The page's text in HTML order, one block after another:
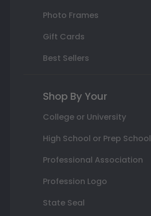
Photo Frames
Gift Cards
Best Sellers
Shop By Your
College or University
High School or Prep School
Professional Association
Profession Logo
State Seal